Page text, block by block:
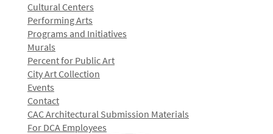
Cultural Centers
Performing Arts
Programs and Initiatives
Murals
Percent for Public Art
City Art Collection
Events
Contact
CAC Architectural Submission Materials
For DCA Employees